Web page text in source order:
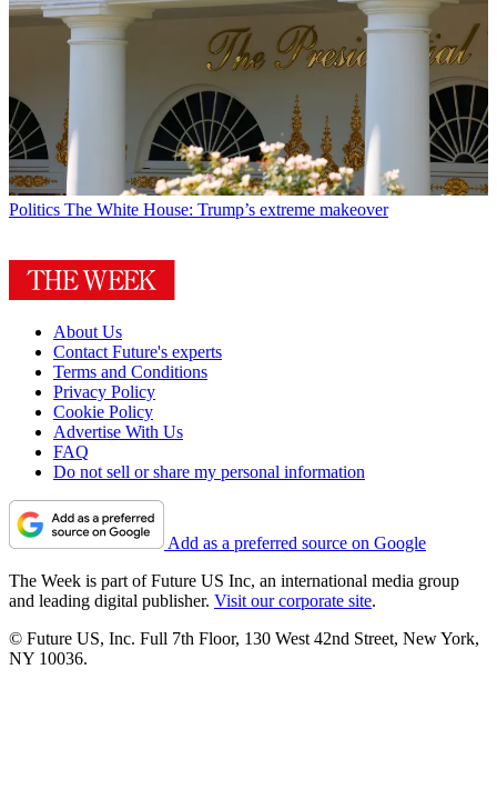
Politics The White House: Trump’s extreme makeover
About Us
Contact Future's experts
Terms and Conditions
Privacy Policy
Cookie Policy
Advertise With Us
FAQ
Do not sell or share my personal information
Add as a preferred source on Google
The Week is part of Future US Inc, an international media group
and leading digital publisher. Visit our corporate site.
© Future US, Inc. Full 7th Floor, 130 West 42nd Street, New York,
NY 10036.